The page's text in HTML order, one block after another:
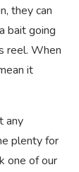
they can
bait going
reel. When
it
any
plenty for
one of our